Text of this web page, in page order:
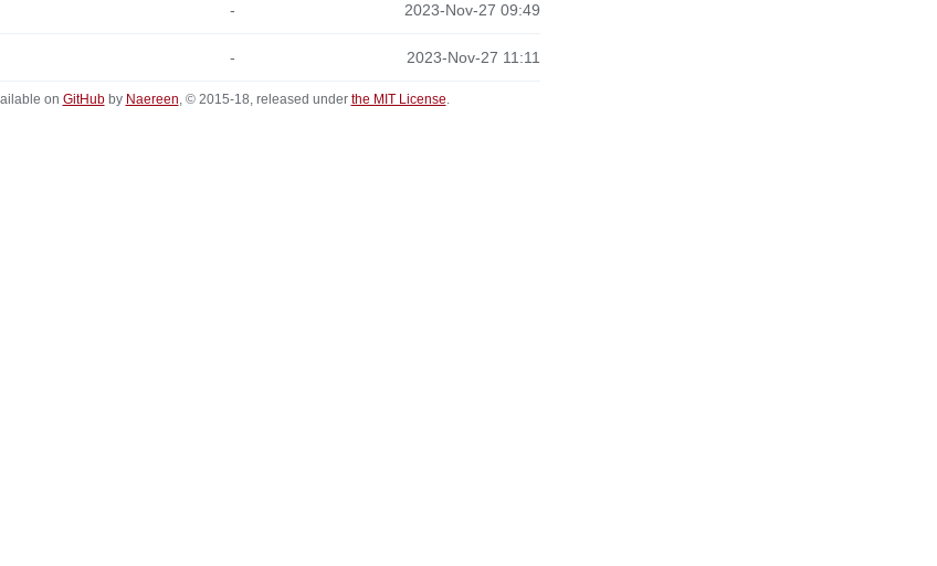
- 2023-Nov-27 09:49
- 2023-Nov-27 11:11
on GitHubby Naereen, © 2015-18, released under the MIT License.